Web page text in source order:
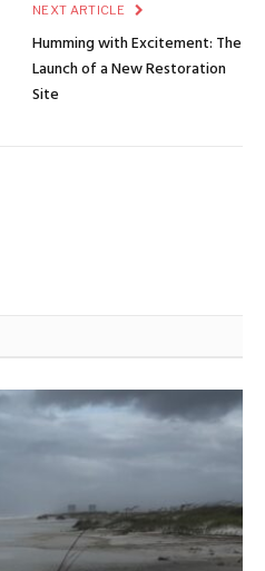
NEXT ARTICLE
Humming with Excitement: The
Launch of a New Restoration
Site